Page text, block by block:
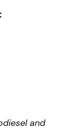
and